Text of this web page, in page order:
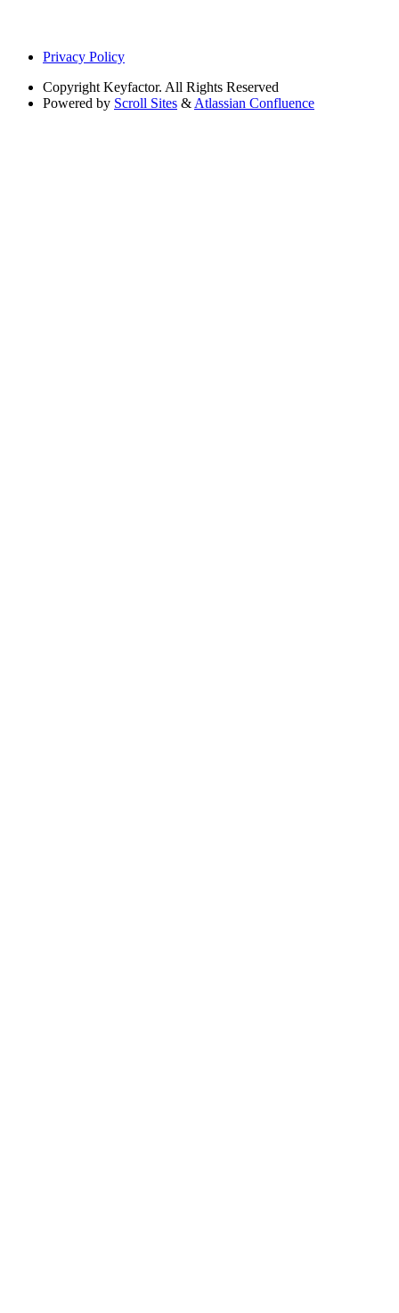
Privacy Policy
Copyright Keyfactor. All Rights Reserved
Powered by Scroll Sites & Atlassian Confluence